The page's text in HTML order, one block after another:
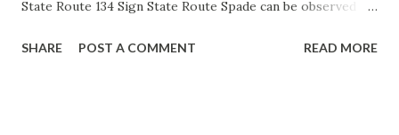
State Route 134 Sign State Route Spade can be observed on
during the 1956-63 era and have become increasingly rare.
SHARE POST A COMMENT READ MORE